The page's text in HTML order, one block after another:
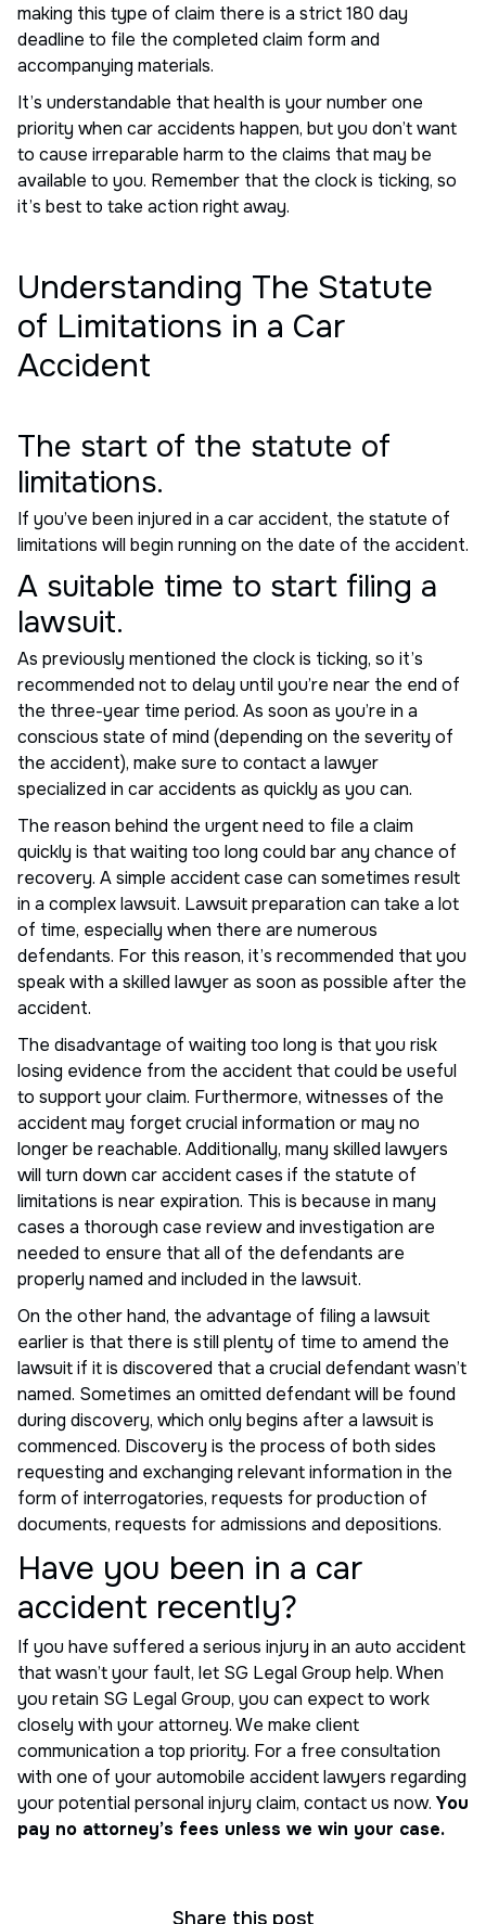
making this type of claim there is a strict 180 day
deadline to file the completed claim form and
accompanying materials.
It’s understandable that health is your number one
priority when car accidents happen, but you don’t want
to cause irreparable harm to the claims that may be
available to you. Remember that the clock is ticking, so
it’s best to take action right away.
Understanding The Statute
of Limitations in a Car
Accident
The start of the statute of
limitations.
If you’ve been injured in a car accident, the statute of
limitations will begin running on the date of the accident.
A suitable time to start filing a
lawsuit.
As previously mentioned the clock is ticking, so it’s
recommended not to delay until you’re near the end of
the three-year time period. As soon as you’re in a
conscious state of mind (depending on the severity of
the accident), make sure to contact a lawyer
specialized in car accidents as quickly as you can.
The reason behind the urgent need to file a claim
quickly is that waiting too long could bar any chance of
recovery. A simple accident case can sometimes result
in a complex lawsuit. Lawsuit preparation can take a lot
of time, especially when there are numerous
defendants. For this reason, it’s recommended that you
speak with a skilled lawyer as soon as possible after the
accident.
The disadvantage of waiting too long is that you risk
losing evidence from the accident that could be useful
to support your claim. Furthermore, witnesses of the
accident may forget crucial information or may no
longer be reachable. Additionally, many skilled lawyers
will turn down car accident cases if the statute of
limitations is near expiration. This is because in many
cases a thorough case review and investigation are
needed to ensure that all of the defendants are
properly named and included in the lawsuit.
On the other hand, the advantage of filing a lawsuit
earlier is that there is still plenty of time to amend the
lawsuit if it is discovered that a crucial defendant wasn’t
named. Sometimes an omitted defendant will be found
during discovery, which only begins after a lawsuit is
commenced. Discovery is the process of both sides
requesting and exchanging relevant information in the
form of interrogatories, requests for production of
documents, requests for admissions and depositions.
Have you been in a car
accident recently?
If you have suffered a serious injury in an auto accident
that wasn’t your fault, let SG Legal Group help. When
you retain SG Legal Group, you can expect to work
closely with your attorney. We make client
communication a top priority. For a free consultation
with one of your automobile accident lawyers regarding
your potential personal injury claim, contact us now. You
pay no attorney’s fees unless we win your case.
Share this post